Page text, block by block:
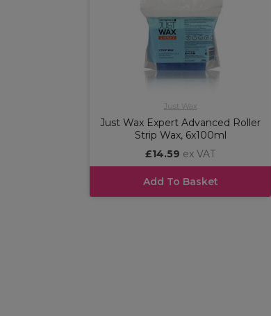
Just Wax
Just Wax Expert Advanced Roller
Strip Wax, 6x100ml
£14.59 ex VAT
Add To Basket